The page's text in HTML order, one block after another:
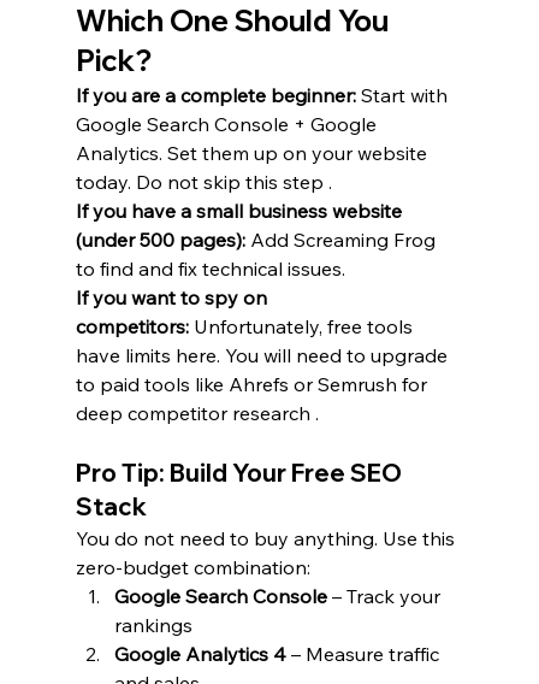
Which One Should You
Pick?
If you are a complete beginner: Start with
Google Search Console + Google
Analytics. Set them up on your website
today. Do not skip this step .
If you have a small business website
(under 500 pages): Add Screaming Frog
to find and fix technical issues.
If you want to spy on
competitors: Unfortunately, free tools
have limits here. You will need to upgrade
to paid tools like Ahrefs or Semrush for
deep competitor research .
Pro Tip: Build Your Free SEO
Stack
You do not need to buy anything. Use this
zero-budget combination:
Google Search Console – Track your
rankings
Google Analytics 4 – Measure traffic